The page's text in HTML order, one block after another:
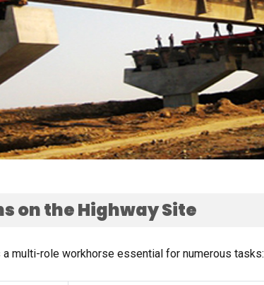
on the Highway Site
a multi-role workhorse essential for numerous tasks: